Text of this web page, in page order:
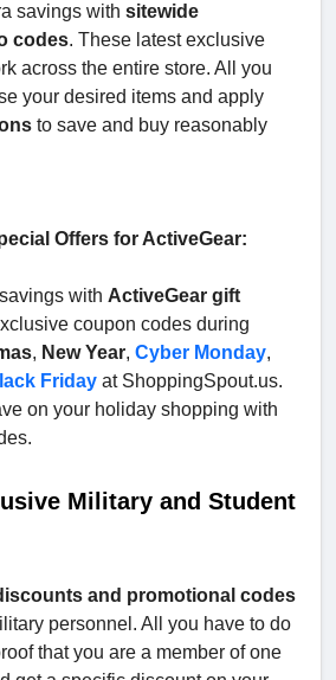
savings with sitewide
codes. These latest exclusive
across the entire store. All you
your desired items and apply
to save and buy reasonably
Offers for ActiveGear:
with ActiveGear gift
coupon codes during
, New Year, Cyber Monday,
Friday at ShoppingSpout.us.
on your holiday shopping with
Military and Student
and promotional codes
personnel. All you have to do
that you are a member of one